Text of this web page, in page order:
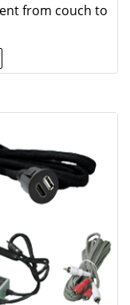
from couch to